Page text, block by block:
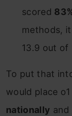
scored
methods,
13.9 out of
To put that
would place
nationally